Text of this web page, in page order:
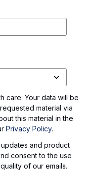
care. Your data will be
material via
this material in the
Privacy Policy.
and product
consent to the use
of our emails.